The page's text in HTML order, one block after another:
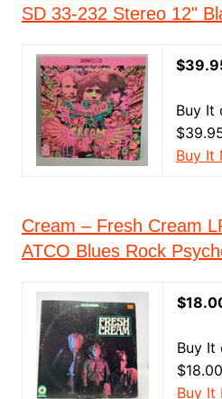
SD 33-232 Stereo 12"
Buy It
Buy It
Cream – Fresh Cream
ATCO Blues Rock
Buy It
$18.00
Buy It